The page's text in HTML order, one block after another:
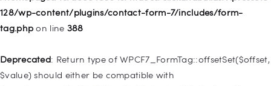
128/wp-content/plugins/contact-form-7/includes/form-
tag.php on line 388
Deprecated: Return type of WPCF7_FormTag::offsetSet($offset,
$value) should either be compatible with
WP_Query::$tribe_is_event_query is deprecated in
/homepages/15/d666489343/htdocs/clickandbuilds/Xpress816
calendar/src/Tribe/Query.phpon line197